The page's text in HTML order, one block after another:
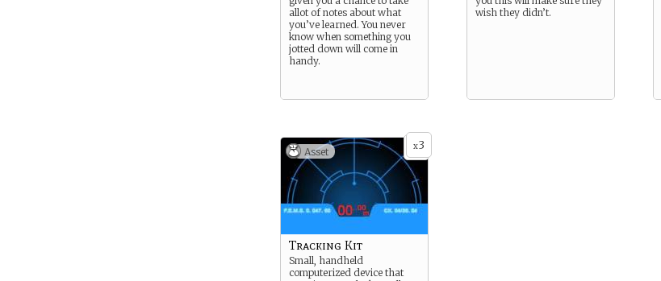
allot of notes about what
you’ve learned. You never
know when something you
jotted down will come in
handy.
wish they didn’t.
x3
Asset
Tracking Kit
Small, handheld
computerized device that